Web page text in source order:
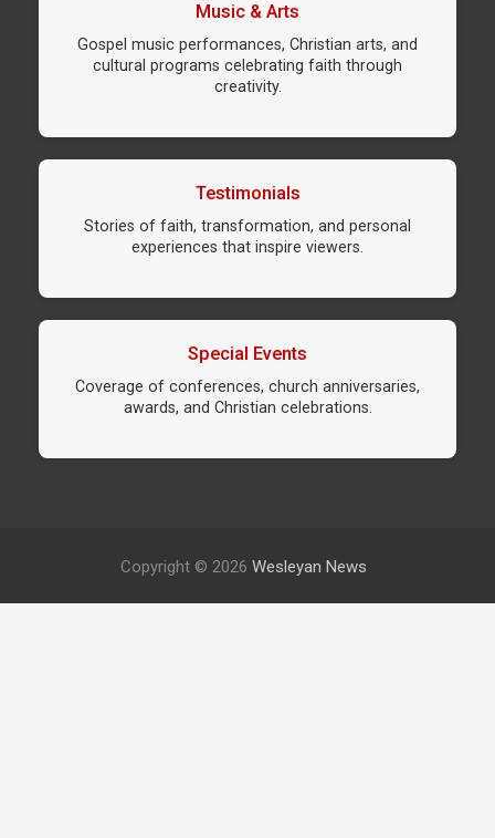
Music & Arts
Gospel music performances, Christian arts, and
cultural programs celebrating faith through
creativity.
Testimonials
Stories of faith, transformation, and personal
experiences that inspire viewers.
Special Events
Coverage of conferences, church anniversaries,
awards, and Christian celebrations.
Copyright © 2026 Wesleyan News